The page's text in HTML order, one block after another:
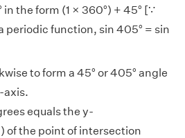
the form (1 × 360°) + 45° [∵
periodic function, sin 405° = sin
to form a 45° or 405° angle
axis.
equals the y-
of the point of intersection